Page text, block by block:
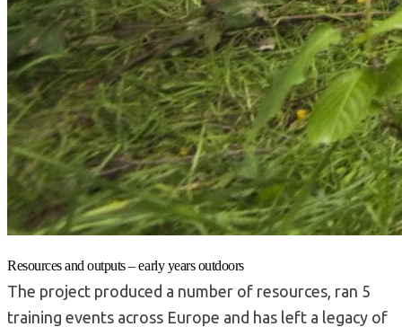
Resources and outputs – early years outdoors
The project produced a number of resources, ran 5
training events across Europe and has left a legacy of